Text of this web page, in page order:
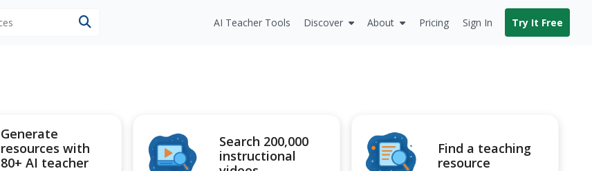
AI Teacher Tools Discover About Pricing Sign In Try It Free
Generate
resources with
80+ AI teacher
Search 200,000
instructional
Find a teaching
resource